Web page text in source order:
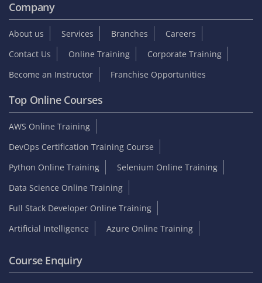
Company
About us Services Branches
Careers
Contact Us
Online Training
Corporate Training
Become an Instructor
Franchise Opportunities
Top Online Courses
AWS Online Training
DevOps Certification Training Course
Python Online Training
Selenium Online Training
Data Science Online Training
Full Stack Developer Online Training
Artificial Intelligence
Azure Online Training
Course Enquiry